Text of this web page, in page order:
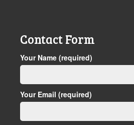
Contact Form
Your Name (required)
Your Email (required)